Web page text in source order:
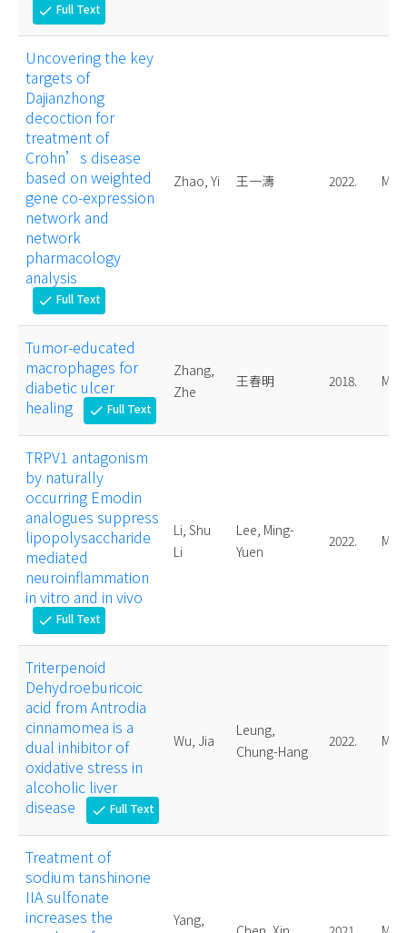
check Full Text
Uncovering the key
targets of
Dajianzhong
decoction for
treatment of
Crohn’s disease
based on weighted
gene co-expression
network and
network
pharmacology
analysis
check Full Text
Zhao, Yi 王一濤 2022.
Tumor-educated
macrophages for
diabetic ulcer
healing
check Full Text
Zhang,
Zhe
王春明 2018.
TRPV1 antagonism
by naturally
occurring Emodin
analogues suppress
lipopolysaccharide
mediated
neuroinflammation
in vitro and in vivo
check Full Text
Li, Shu
Li
Lee, Ming-
Yuen
2022.
Triterpenoid
Dehydroeburicoic
acid from Antrodia
cinnamomea is a
dual inhibitor of
oxidative stress in
alcoholic liver
disease
check Full Text
Wu, Jia
Leung,
Chung-Hang
2022.
Treatment of
sodium tanshinone
IIA sulfonate
increases the
Yang,